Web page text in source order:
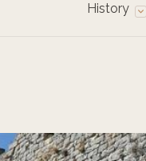
History